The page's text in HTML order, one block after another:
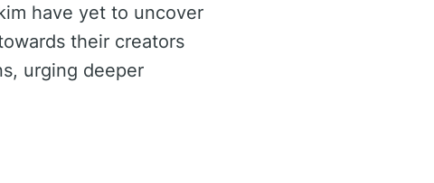
have yet to uncover
their creators
urging deeper